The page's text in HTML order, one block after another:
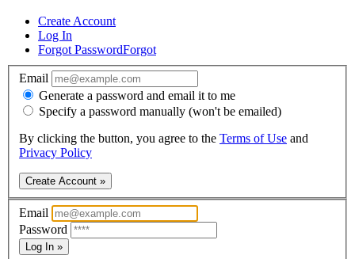
Create Account
Log In
Forgot PasswordForgot
Email
Generate a password and email it to me
Specify a password manually (won't be emailed)
By clicking the button, you agree to the Terms of Use and
Privacy Policy
Create Account »
Email
Password
Log In »